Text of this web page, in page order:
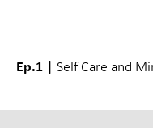
Ep.1 | Self Care and